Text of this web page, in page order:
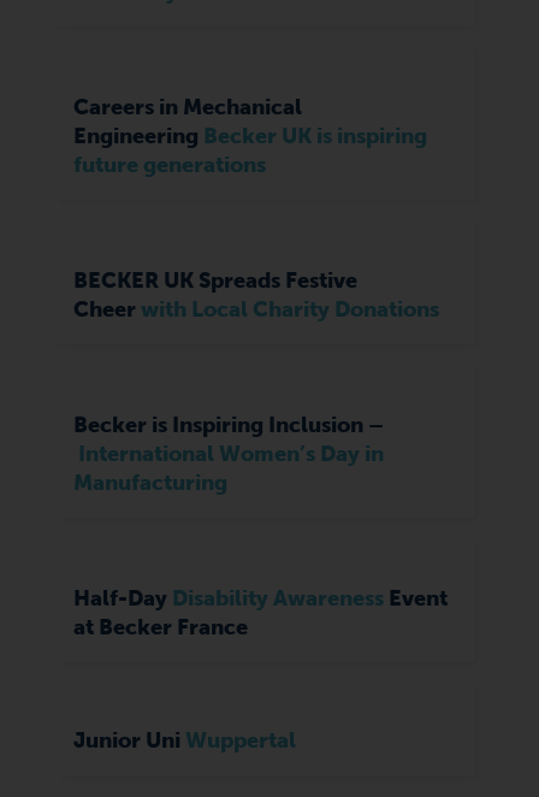
Careers in Mechanical
Engineering Becker UK is inspiring
future generations
BECKER UK Spreads Festive
Cheer with Local Charity Donations
Becker is Inspiring Inclusion –
International Women’s Day in
Manufacturing
Half-Day Disability Awareness Event
at Becker France
Junior Uni Wuppertal